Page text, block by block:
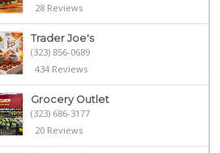
28 Reviews
Trader Joe's
(323) 856-0689
434 Reviews
Grocery Outlet
(323) 686-3177
20 Reviews